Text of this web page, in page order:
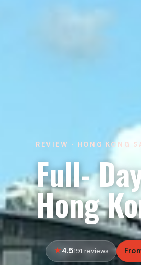
REVIEW · HONG KONG
Full-
Hong
4.5191 reviews